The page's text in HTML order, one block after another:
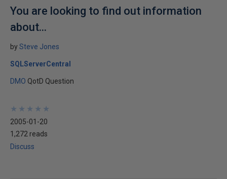
You are looking to find out information
about...
bySteve Jones
SQLServerCentral
DMO QotD Question
★
★
★
★
★
★
★
★
★
★
2005-01-20
1,272 reads
Discuss